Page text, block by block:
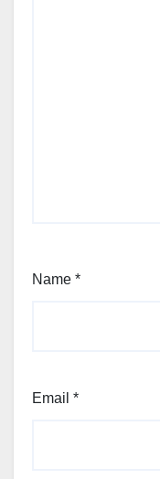
Name *
Email *